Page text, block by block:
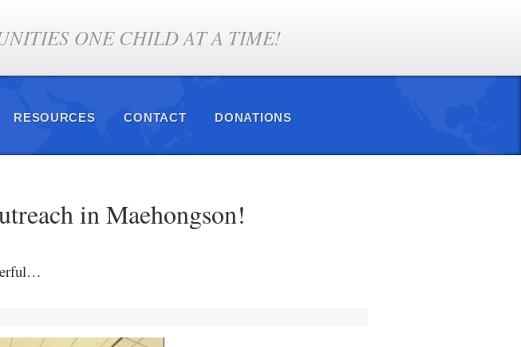
ONE CHILD AT A TIME!
RESOURCES CONTACT DONATIONS
in Maehongson!